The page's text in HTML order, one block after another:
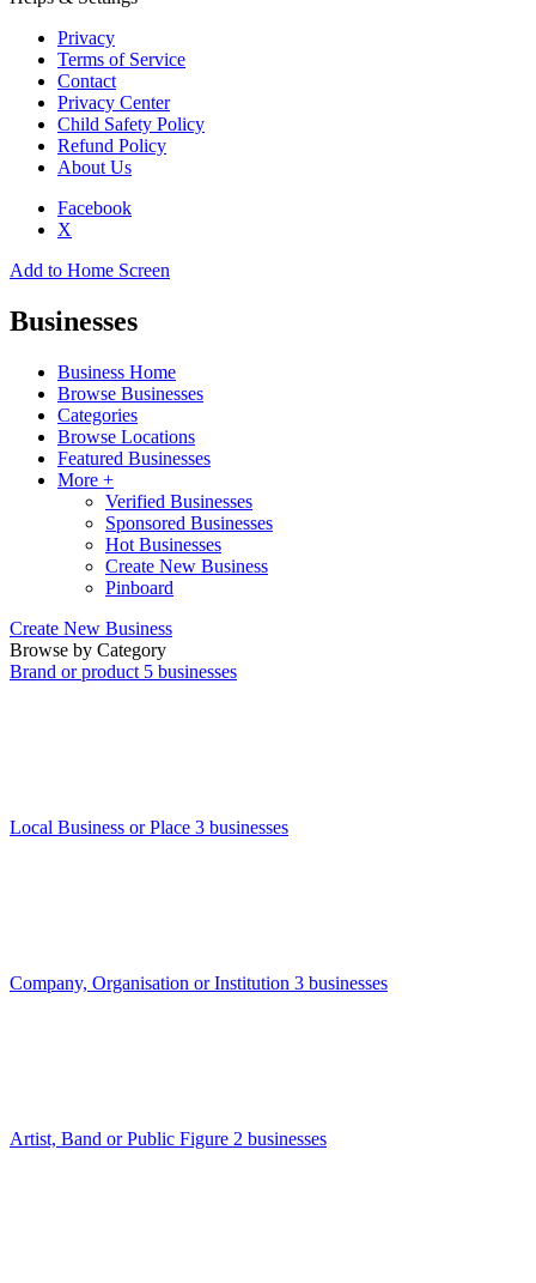
Privacy
Terms of Service
Contact
Privacy Center
Child Safety Policy
Refund Policy
About Us
Facebook
X
Add to Home Screen
Businesses
Business Home
Browse Businesses
Categories
Browse Locations
Featured Businesses
More +
Verified Businesses
Sponsored Businesses
Hot Businesses
Create New Business
Pinboard
Create New Business
Browse by Category
Brand or product 5 businesses
Local Business or Place 3 businesses
Company, Organisation or Institution 3 businesses
Artist, Band or Public Figure 2 businesses